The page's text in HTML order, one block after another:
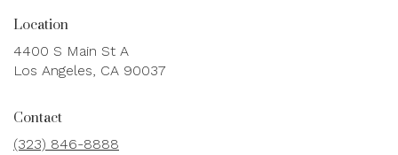
Location
4400 S Main St A
Los Angeles, CA 90037
Contact
(323) 846-8888